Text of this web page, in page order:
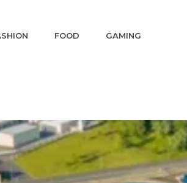
FOOD GAMING